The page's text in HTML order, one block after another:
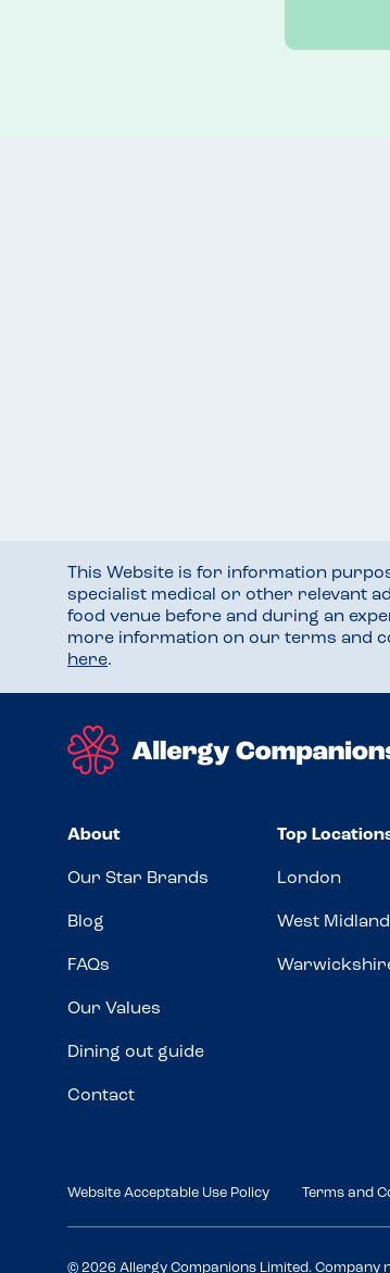
This Website is for information
specialist medical or other relevant
food venue before and during an
more information on our terms and
here.
About
Our Star Brands
Blog
FAQs
Our Values
Dining out guide
Contact
Top
London
West
Website Acceptable Use Policy Terms and
© 2026 Allergy Companions Limited. Company